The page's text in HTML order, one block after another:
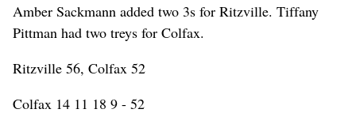
Amber Sackmann added two 3s for Ritzville. Tiffany
Pittman had two treys for Colfax.
Ritzville 56, Colfax 52
Colfax 14 11 18 9 - 52